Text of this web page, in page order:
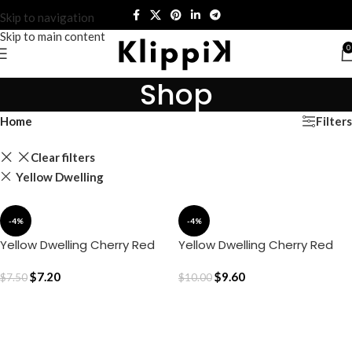
Skip to navigation
Skip to main content
0
Shop
Home Filters
Clear filters
Yellow Dwelling
-4%
Yellow Dwelling Cherry Red
$7.50$7.20
-4%
Yellow Dwelling Cherry Red
16″)
$10.00$9.60